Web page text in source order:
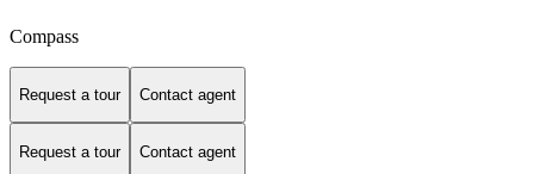
Compass
Request a tour Contact agent
Request a tour Contact agent